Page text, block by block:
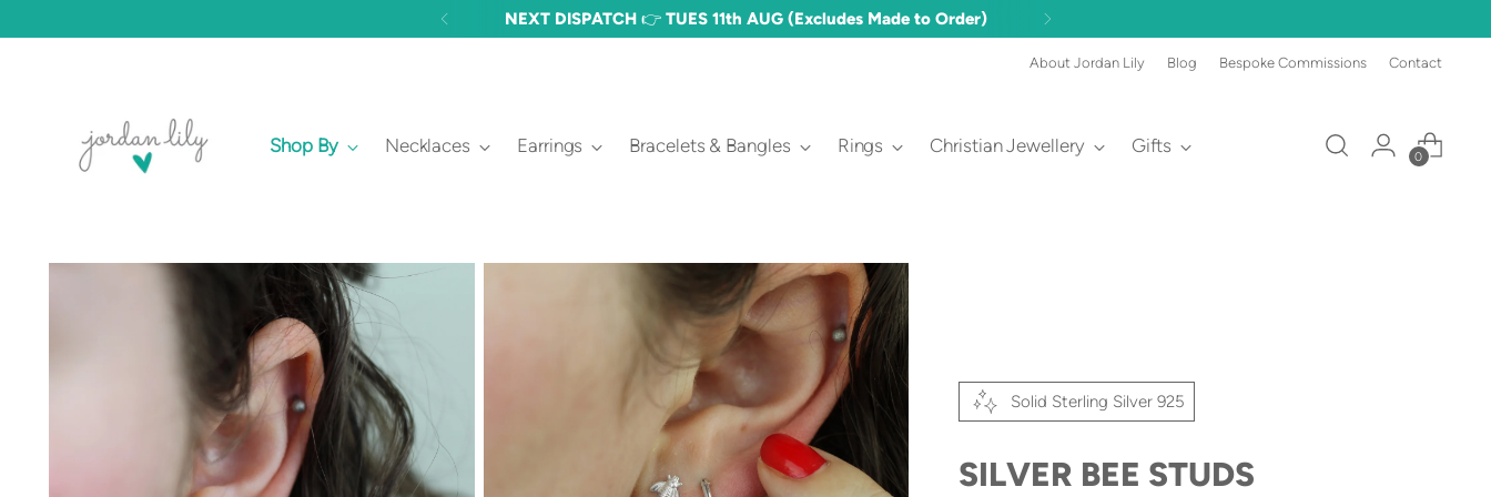
NEXT DISPATCH 👉 TUES 11th AUG (Excludes Made to Order)
About Jordan Lily Blog Bespoke Commissions Contact
Shop By Necklaces Earrings Bracelets & Bangles Rings Christian Jewellery Gifts
0
Solid Sterling Silver 925
SILVER BEE STUDS